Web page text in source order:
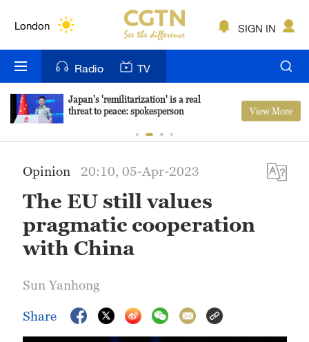
London
Bengaluru
New York
Delhi
Hyderabad
Sydney
SIGN IN
Radio TV
Japan's 'remilitarization' is a real
threat to peace: spokesperson
View More
Opinion 20:10, 05-Apr-2023
The EU still values
pragmatic cooperation
with China
Sun Yanhong
Share